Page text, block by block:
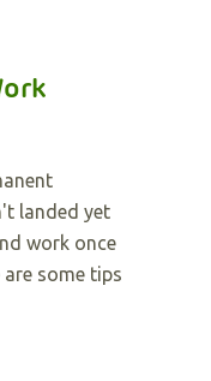
landed yet
work once
some tips